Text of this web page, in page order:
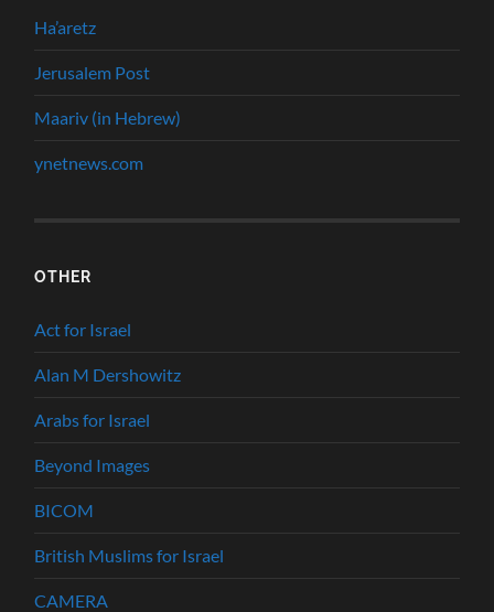
Ha’aretz
Jerusalem Post
Maariv (in Hebrew)
ynetnews.com
OTHER
Act for Israel
Alan M Dershowitz
Arabs for Israel
Beyond Images
BICOM
British Muslims for Israel
CAMERA